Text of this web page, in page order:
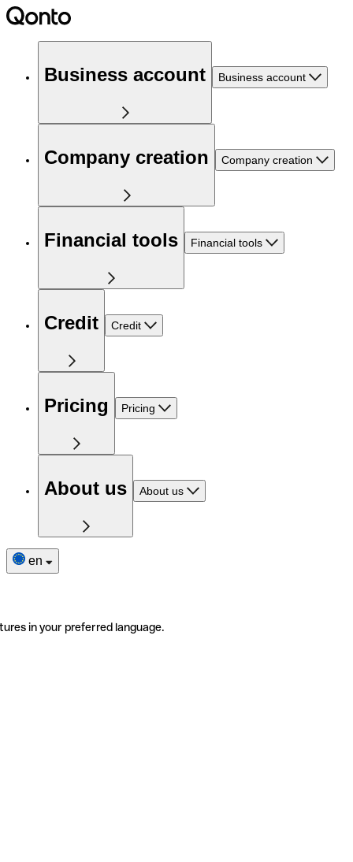
Business account Business account
Company creation Company creation
Financial tools Financial tools
Credit Credit
Pricing Pricing
About us About us
en
in your preferred language.